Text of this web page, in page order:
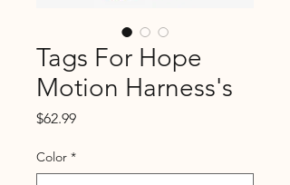
Tags For Hope
Motion Harness's
$62.99Price
Color *